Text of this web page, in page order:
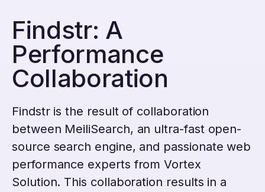
Findstr: A
Performance
Collaboration
Findstr is the result of collaboration
between MeiliSearch, an ultra-fast open-
source search engine, and passionate web
performance experts from Vortex
Solution. This collaboration results in a